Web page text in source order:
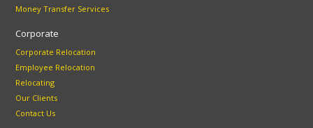
Money Transfer Services
Corporate
Corporate Relocation
Employee Relocation
Relocating
Our Clients
Contact Us